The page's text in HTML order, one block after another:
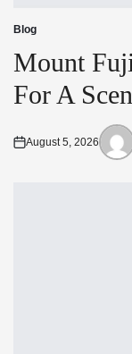
Posted
in
Blog
Mount
For A
Posted
August 5, 2026
Posted